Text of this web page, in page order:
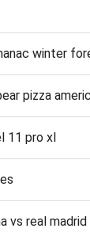
winter
pizza
11 pro xl
vs real madrid